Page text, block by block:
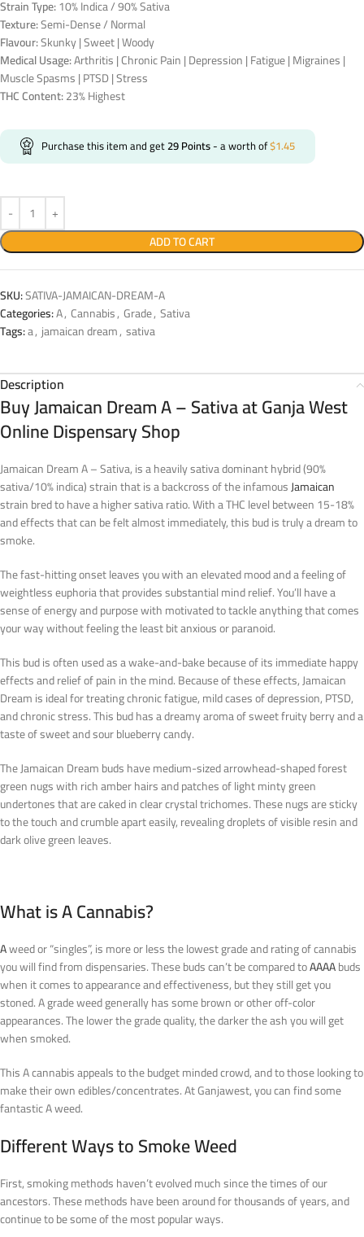
Strain Type:10% Indica / 90% Sativa
Texture:Semi-Dense / Normal
Flavour:Skunky | Sweet | Woody
Medical Usage:Arthritis | Chronic Pain | Depression | Fatigue | Migraines |
Muscle Spasms | PTSD | Stress
THC Content:23% Highest
Purchase this item and get29Points- a worth of$1.45
ADD TO CART
SKU:SATIVA-JAMAICAN-DREAM-A
Categories:A, Cannabis, Grade, Sativa
Tags:a, jamaican dream, sativa
Description
Buy Jamaican Dream A – Sativa at Ganja West
Online Dispensary Shop
Jamaican Dream A – Sativa, is a heavily sativa dominant hybrid (90%
sativa/10% indica) strain that is a backcross of the infamousJamaican
strain bred to have a higher sativa ratio. With a THC level between 15-18%
and effects that can be felt almost immediately, this bud is truly a dream to
smoke.
The fast-hitting onset leaves you with an elevated mood and a feeling of
weightless euphoria that provides substantial mind relief. You’ll have a
sense of energy and purpose with motivated to tackle anything that comes
your way without feeling the least bit anxious or paranoid.
This bud is often used as a wake-and-bake because of its immediate happy
effects and relief of pain in the mind. Because of these effects, Jamaican
Dream is ideal for treating chronic fatigue, mild cases of depression, PTSD,
and chronic stress. This bud has a dreamy aroma of sweet fruity berry and a
taste of sweet and sour blueberry candy.
The Jamaican Dream buds have medium-sized arrowhead-shaped forest
green nugs with rich amber hairs and patches of light minty green
undertones that are caked in clear crystal trichomes. These nugs are sticky
to the touch and crumble apart easily, revealing droplets of visible resin and
dark olive green leaves.
What is A Cannabis?
Aweed or “singles”, is more or less the lowest grade and rating of cannabis
you will find from dispensaries. These buds can’t be compared toAAAAbuds
when it comes to appearance and effectiveness, but they still get you
stoned. A grade weed generally has some brown or other off-color
appearances. The lower the grade quality, the darker the ash you will get
when smoked.
This A cannabis appeals to the budget minded crowd, and to those looking to
make their own edibles/concentrates. At Ganjawest, you can find some
fantastic A weed.
Different Ways to Smoke Weed
First, smoking methods haven’t evolved much since the times of our
ancestors. These methods have been around for thousands of years, and
continue to be some of the most popular ways.